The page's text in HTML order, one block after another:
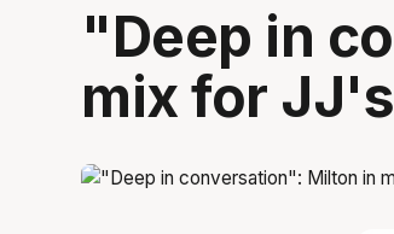
"Deep in
mix for